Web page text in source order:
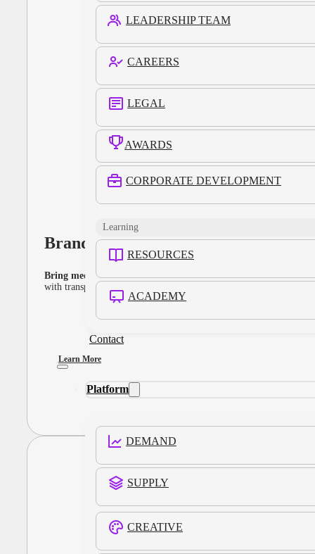
LEADERSHIP TEAM
CAREERS
LEGAL
AWARDS
CORPORATE DEVELOPMENT
Learning
RESOURCES
ACADEMY
Contact
Platform
DEMAND
SUPPLY
CREATIVE
Brands
Bring media strategy closer in-house.Plan, activate, and measure
with transparency — without rebuilding your entire stack.
Learn More